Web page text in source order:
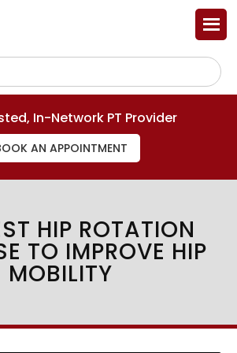
In-Network PT Provider
AN APPOINTMENT
HIP ROTATION
TO IMPROVE HIP
MOBILITY